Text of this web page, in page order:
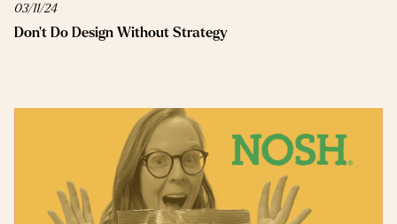
03/11/24
Don’t Do Design Without Strategy